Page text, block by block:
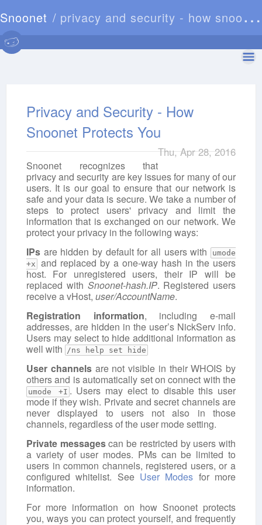
Snoonet privacy and security - how snoonet protects you
Privacy and Security - How
Snoonet Protects You
Thu, Apr 28, 2016
Snoonet recognizes that
privacy and security are key issues for many of our
users. It is our goal to ensure that our network is
safe and your data is secure. We take a number of
steps to protect users' privacy and limit the
information that is exchanged on our network. We
protect your privacy in the following ways:
IPs are hidden by default for all users with
umode
+x
and replaced by a one-way hash in the users
host. For unregistered users, their IP will be
replaced with Snoonet-hash.IP. Registered users
receive a vHost, user/AccountName.
Registration information, including e-mail
addresses, are hidden in the user’s NickServ info.
Users may select to hide additional information as
well with /ns help set hide
User channelsare not visible in their WHOIS by
others and is automatically set on connect with the
umode +I . Users may elect to disable this user
mode if they wish. Private and secret channels are
never displayed to users not also in those
channels, regardless of the user mode setting.
Private messagescan be restricted by users with
a variety of user modes. PMs can be limited to
users in common channels, registered users, or a
configured whitelist. See User Modes for more
information.
For more information on how Snoonet protects
you, ways you can protect yourself, and frequently